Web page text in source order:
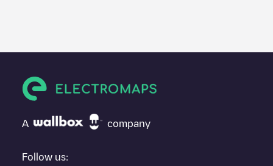
Olivier Homeisn't the charging point you need, check at the
"nearest charging points" and you'll see a list of other electric
vehicle charging points nearby, along with their location in a
A company
Follow us: